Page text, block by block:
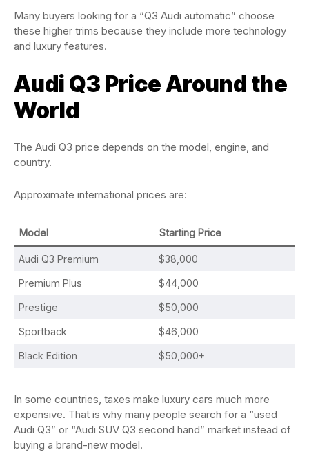
Many buyers looking for a “Q3 Audi automatic” choose
these higher trims because they include more technology
and luxury features.
Audi Q3 Price Around the
World
The Audi Q3 price depends on the model, engine, and
country.
Approximate international prices are:
Model Starting Price
Audi Q3 Premium $38,000
Premium Plus $44,000
Prestige $50,000
Sportback $46,000
Black Edition $50,000+
In some countries, taxes make luxury cars much more
expensive. That is why many people search for a “used
Audi Q3” or “Audi SUV Q3 second hand” market instead of
buying a brand-new model.